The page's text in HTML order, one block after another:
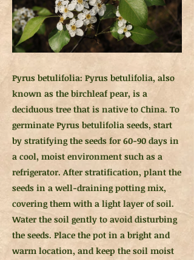
Pyrus betulifolia: Pyrus betulifolia, also
known as the birchleaf pear, is a
deciduous tree that is native to China. To
germinate Pyrus betulifolia seeds, start
by stratifying the seeds for 60-90 days in
a cool, moist environment such as a
refrigerator. After stratification, plant the
seeds in a well-draining potting mix,
covering them with a light layer of soil.
Water the soil gently to avoid disturbing
the seeds. Place the pot in a bright and
warm location, and keep the soil moist